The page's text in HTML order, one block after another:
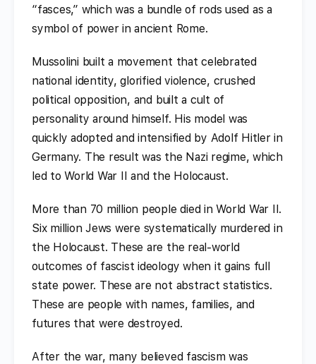
“fasces,” which was a bundle of rods used as a
symbol of power in ancient Rome.
Mussolini built a movement that celebrated
national identity, glorified violence, crushed
political opposition, and built a cult of
personality around himself. His model was
quickly adopted and intensified by Adolf Hitler in
Germany. The result was the Nazi regime, which
led to World War II and the Holocaust.
More than 70 million people died in World War II.
Six million Jews were systematically murdered in
the Holocaust. These are the real-world
outcomes of fascist ideology when it gains full
state power. These are not abstract statistics.
These are people with names, families, and
futures that were destroyed.
After the war, many believed fascism was